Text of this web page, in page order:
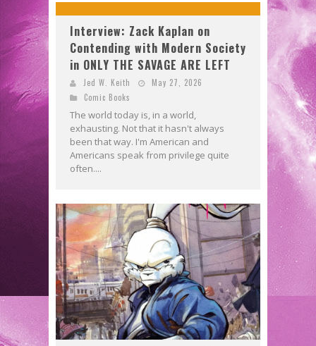
Interview: Zack Kaplan on
Contending with Modern Society
in ONLY THE SAVAGE ARE LEFT
Jed W. Keith
May 27, 2026
Comic Books
The world today is, in a world,
exhausting. Not that it hasn't always
been that way. I'm American and
Americans speak from privilege quite
often....